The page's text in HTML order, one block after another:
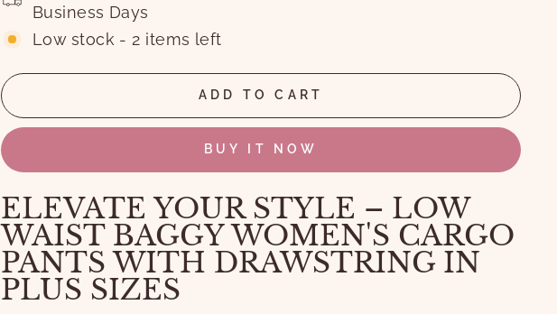
Business Days
Low stock - 2 items left
ADD TO CART
BUY IT NOW
ELEVATE YOUR STYLE – LOW
WAIST BAGGY WOMEN'S CARGO
PANTS WITH DRAWSTRING IN
PLUS SIZES